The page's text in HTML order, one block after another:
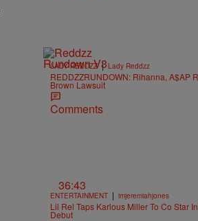
LADY REDDZZ | Lady Reddzz
REDDZZRUNDOWN: Rihanna, A$AP
Brown Lawsuit
Comments
36:43
ENTERTAINMENT | imjeremiahjones
Lil Rel Taps Karlous Miller To Co Star
Debut